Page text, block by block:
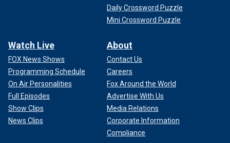
Daily Crossword Puzzle
Mini Crossword Puzzle
Watch Live
FOX News Shows
Programming Schedule
On Air Personalities
Full Episodes
Show Clips
News Clips
About
Contact Us
Careers
Fox Around the World
Advertise With Us
Media Relations
Corporate Information
Compliance